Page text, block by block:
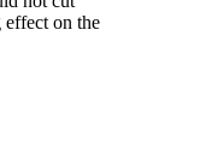
effect on the